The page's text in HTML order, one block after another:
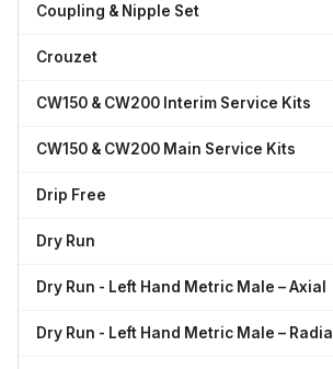
Coupling & Nipple Set
Crouzet
CW150 & CW200 Interim Service Kits
CW150 & CW200 Main Service Kits
Drip Free
Dry Run
Dry Run - Left Hand Metric Male – Axial
Dry Run - Left Hand Metric Male – Radial